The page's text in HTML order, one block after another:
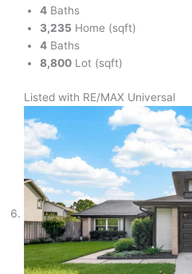
4 Baths
3,235 Home (sqft)
4 Baths
8,800 Lot (sqft)
Listed with RE/MAX Universal